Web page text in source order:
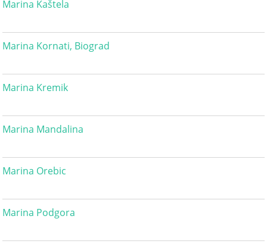
Marina Kaštela
Marina Kornati, Biograd
Marina Kremik
Marina Mandalina
Marina Orebic
Marina Podgora